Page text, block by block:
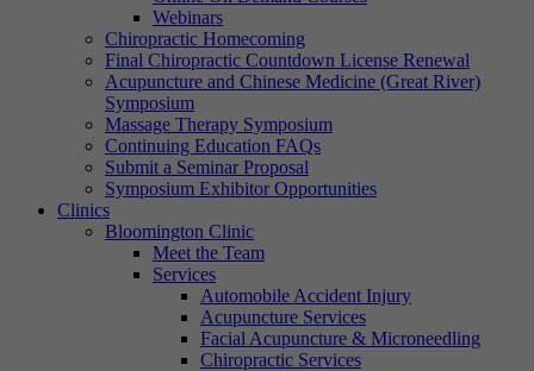
Webinars
Chiropractic Homecoming
Final Chiropractic Countdown License Renewal
Acupuncture and Chinese Medicine (Great River)
Symposium
Massage Therapy Symposium
Continuing Education FAQs
Submit a Seminar Proposal
Symposium Exhibitor Opportunities
Clinics
Bloomington Clinic
Meet the Team
Services
Automobile Accident Injury
Acupuncture Services
Facial Acupuncture & Microneedling
Chiropractic Services